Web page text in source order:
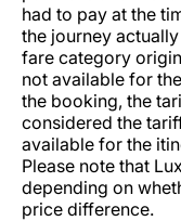
had to pay at the
the journey
fare category
not available for
the booking, the
considered the
available for the
Please note that
depending on
price difference.